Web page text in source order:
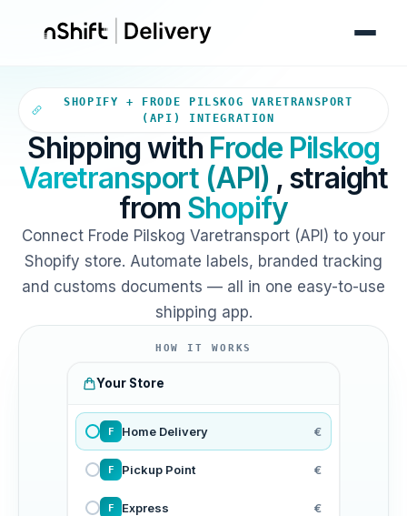
SHOPIFY + FRODE PILSKOG VARETRANSPORT
(API) INTEGRATION
Shipping with Frode Pilskog
Varetransport (API) , straight
from Shopify
Connect Frode Pilskog Varetransport (API) to your
Shopify store. Automate labels, branded tracking
and customs documents — all in one easy-to-use
shipping app.
Your Shopify store sends
HOW IT WORKS
Your Store
F Home Delivery €
F Pickup Point €
F Express €